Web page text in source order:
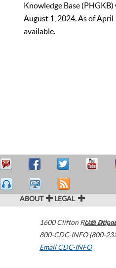
Knowledge Base
August 1, 2024. As of
available.
ABOUT LEGAL
1600 Clifton Road
800-CDC-INFO (800-
Email CDC-INFO
U.S.